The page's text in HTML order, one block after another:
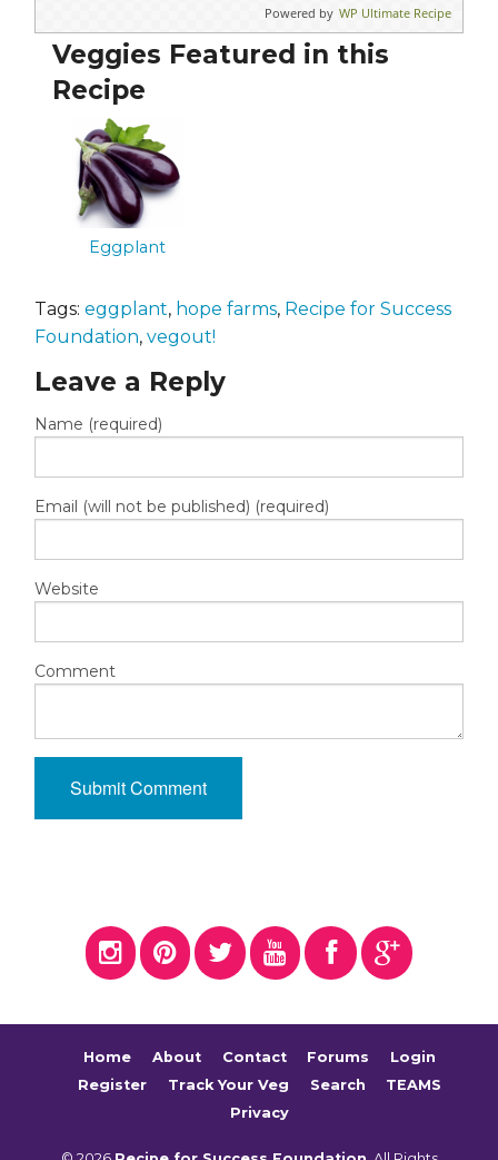
Powered by WP Ultimate Recipe
Veggies Featured in this
Recipe
Eggplant
Tags: eggplant, hope farms, Recipe for Success
Foundation, vegout!
Leave a Reply
Name (required)
Email (will not be published) (required)
Website
Comment
Home About Contact Forums
Login
Register
Track Your Veg Search
TEAMS
Privacy